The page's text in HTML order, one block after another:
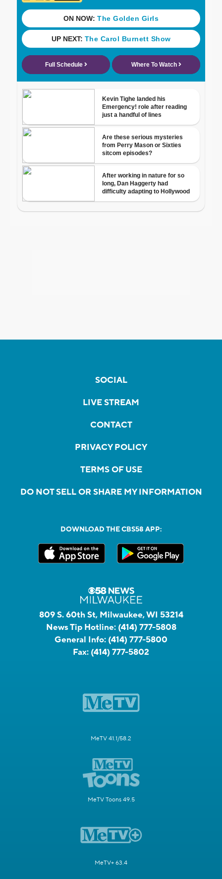
SOCIAL
LIVE STREAM
CONTACT
PRIVACY POLICY
TERMS OF USE
DO NOT SELL OR SHARE MY INFORMATION
DOWNLOAD THE CBS58 APP:
809 S. 60th St, Milwaukee, WI 53214
News Tip Hotline: (414) 777-5808
General Info: (414) 777-5800
Fax: (414) 777-5802
MeTV 41.1/58.2
MeTV Toons 49.5
MeTV+ 63.4